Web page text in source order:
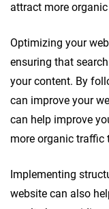
attract more
Optimizing your
ensuring that
your content. By
can improve your
can help improve
more organic traffic
Implementing
website can also